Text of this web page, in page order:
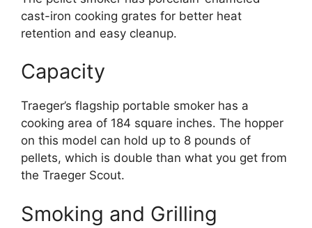
cast-iron cooking grates for better heat
retention and easy cleanup.
Capacity
Traeger’s flagship portable smoker has a
cooking area of 184 square inches. The hopper
on this model can hold up to 8 pounds of
pellets, which is double than what you get from
the Traeger Scout.
Smoking and Grilling